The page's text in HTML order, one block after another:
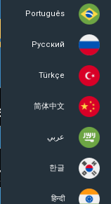
Português
Русский
Türkçe
简体中文
عربي
한글
हिन्दी